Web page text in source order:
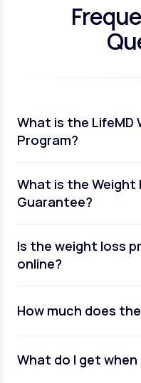
What is the LifeMD
Program?
What is the Weight
Guarantee?
Is the weight loss
online?
How much does
What do I get when